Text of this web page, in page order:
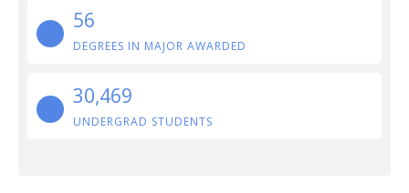
56
DEGREES IN MAJOR AWARDED
30,469
UNDERGRAD STUDENTS